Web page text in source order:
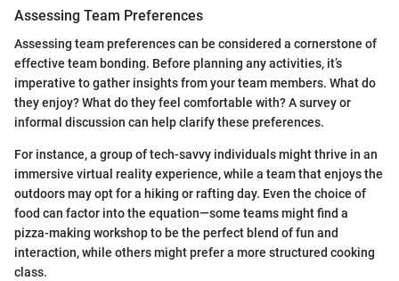
Assessing Team Preferences
Assessing team preferences can be considered a cornerstone of
effective team bonding. Before planning any activities, it’s
imperative to gather insights from your team members. What do
they enjoy? What do they feel comfortable with? A survey or
informal discussion can help clarify these preferences.
For instance, a group of tech-savvy individuals might thrive in an
immersive virtual reality experience, while a team that enjoys the
outdoors may opt for a hiking or rafting day. Even the choice of
food can factor into the equation—some teams might find a
pizza-making workshop to be the perfect blend of fun and
interaction, while others might prefer a more structured cooking
class.